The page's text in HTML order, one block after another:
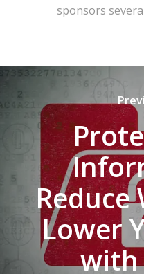
sponsors
Reduce
Lower
with